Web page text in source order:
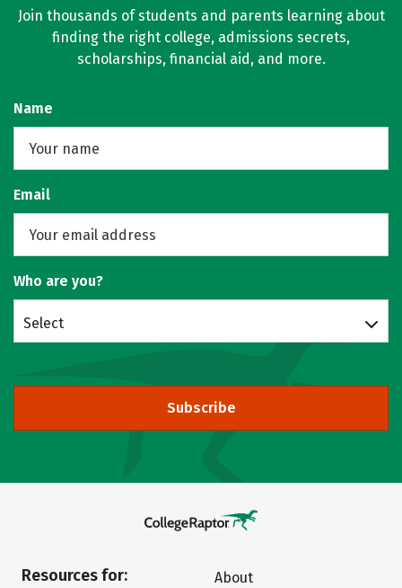
Join thousands of students and parents learning about
finding the right college, admissions secrets,
scholarships, financial aid, and more.
Name
Email
Who are you?
Select
Subscribe
Resources for:
About